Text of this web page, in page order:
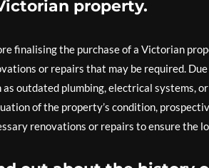
property.
finalising the purchase of a Victorian
or repairs that may be required.
as outdated plumbing, electrical systems,
of the property’s condition,
renovations or repairs to ensure the